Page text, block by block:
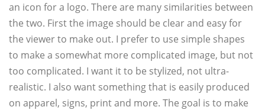
an icon for a logo. There are many similarities between
the two. First the image should be clear and easy for
the viewer to make out. I prefer to use simple shapes
to make a somewhat more complicated image, but not
too complicated. I want it to be stylized, not ultra-
realistic. I also want something that is easily produced
on apparel, signs, print and more. The goal is to make